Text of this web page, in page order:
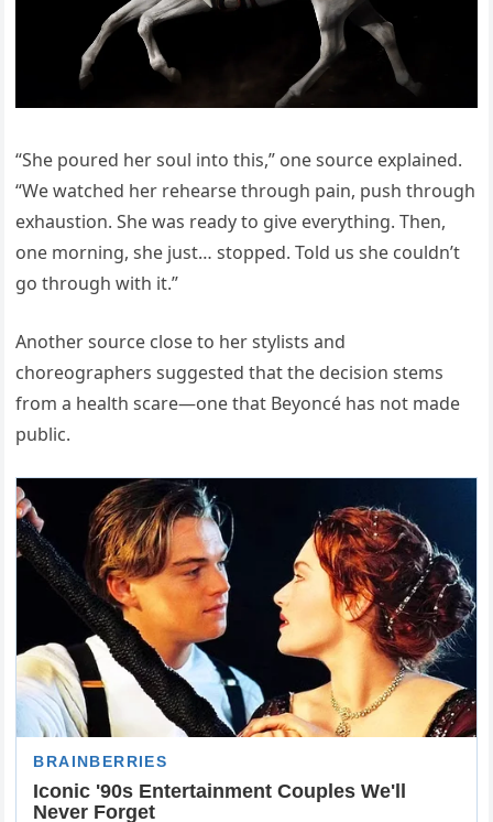
“She poured her soul into this,” one source explained.
“We watched her rehearse through pain, push through
exhaustion. She was ready to give everything. Then,
one morning, she just… stopped. Told us she couldn’t
go through with it.”
Another source close to her stylists and
choreographers suggested that the decision stems
from a health scare—one that Beyoncé has not made
public.